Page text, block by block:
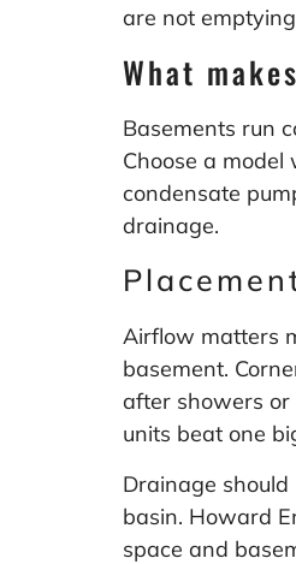
are not
What
Basements run
Choose a
condensate
drainage.
Airflow matters
basement.
after showers or
units beat one
Drainage
basin. Howard
space and